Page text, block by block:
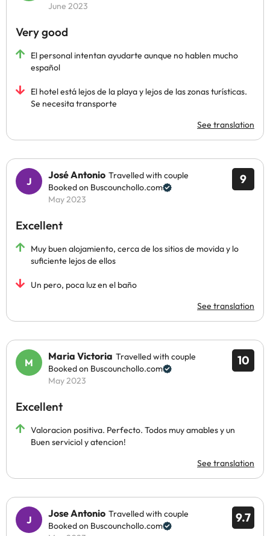
June 2023
Very good
El personal intentan ayudarte aunque no hablen mucho
español
El hotel está lejos de la playa y lejos de las zonas turísticas.
Se necesita transporte
See translation
9
José Antonio Travelled with couple
Booked on Buscounchollo.com
May 2023
Excellent
Muy buen alojamiento, cerca de los sitios de movida y lo
suficiente lejos de ellos
Un pero, poca luz en el baño
See translation
10
Maria Victoria Travelled with couple
Booked on Buscounchollo.com
May 2023
Excellent
Valoracion positiva. Perfecto. Todos muy amables y un
Buen serviciol y atencion!
See translation
9.7
Jose Antonio Travelled with couple
Booked on Buscounchollo.com